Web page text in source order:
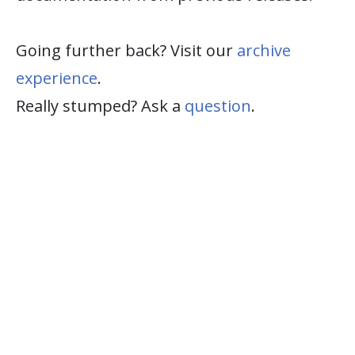
Going further back? Visit our archive
experience.
Really stumped? Ask a question.